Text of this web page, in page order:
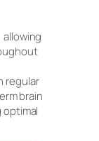
regular
brain